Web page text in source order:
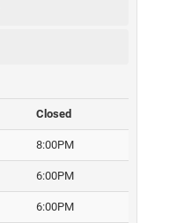
Closed
8:00PM
6:00PM
6:00PM